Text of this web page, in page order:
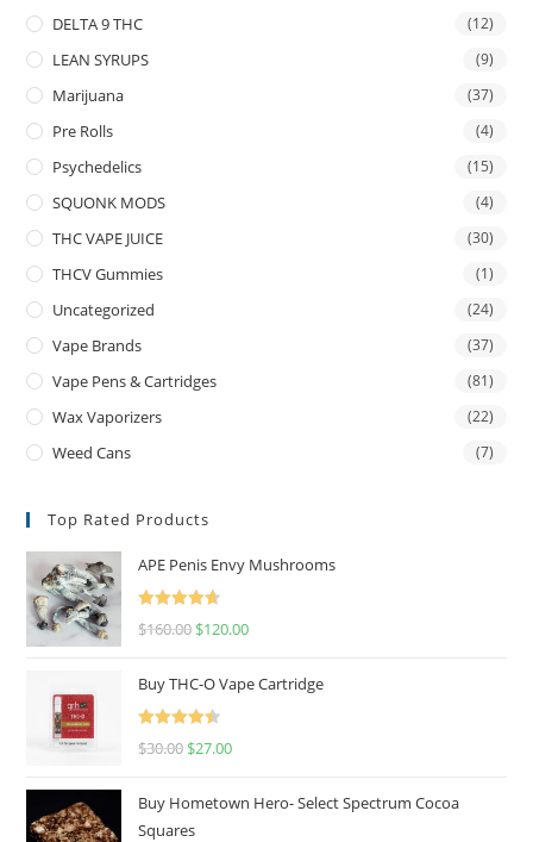
DELTA 9 THC (12)
LEAN SYRUPS (9)
Marijuana (37)
Pre Rolls (4)
Psychedelics (15)
SQUONK MODS (4)
THC VAPE JUICE (30)
THCV Gummies (1)
Uncategorized (24)
Vape Brands (37)
Vape Pens & Cartridges (81)
Wax Vaporizers (22)
Weed Cans (7)
Top Rated Products
APE Penis Envy Mushrooms
Rated
4.67
$160.00 $120.00
Buy THC-O Vape Cartridge
Rated
4.50
$30.00 $27.00
Buy Hometown Hero- Select Spectrum Cocoa
Squares